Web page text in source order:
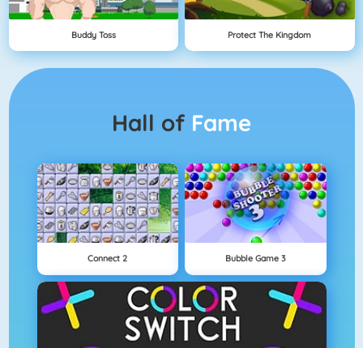
Buddy Toss Protect The Kingdom
Hall of Fame
Connect 2 Bubble Game 3